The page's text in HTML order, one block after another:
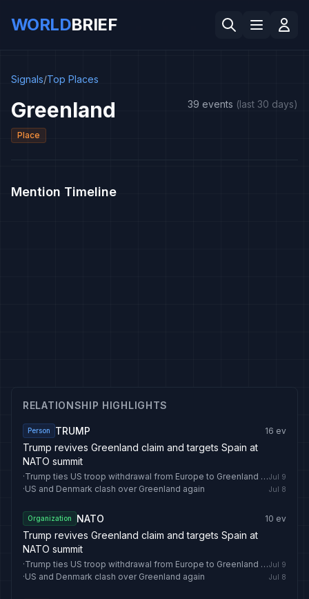
WORLDBRIEF
Signals/Top Places
Greenland
Place
39 events (last 30 days)
Mention Timeline
RELATIONSHIP HIGHLIGHTS
Person TRUMP 16 ev
Trump revives Greenland claim and targets Spain at
NATO summit
· Trump ties US troop withdrawal from Europe to Greenland dealJul 9
·US and Denmark clash over Greenland again Jul 8
Organization NATO 10 ev
Trump revives Greenland claim and targets Spain at
NATO summit
· Trump ties US troop withdrawal from Europe to Greenland dealJul 9
·US and Denmark clash over Greenland again Jul 8